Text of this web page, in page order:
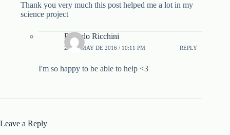
Thank you very much this post helped me a lot in my
science project
Ricardo Ricchini
23 DE MAY DE 2016 / 10:11 PM REPLY
I'm so happy to be able to help <3
Leave a Reply